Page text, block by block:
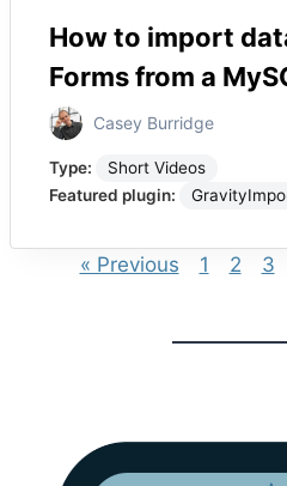
How to import
Forms from a
Casey Burridge
Type:
Short Videos
Featured plugin:
« Previous 1 2 3